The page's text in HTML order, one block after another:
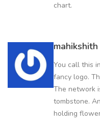
chart.
You call this
fancy logo.
The network
tombstone.
holding